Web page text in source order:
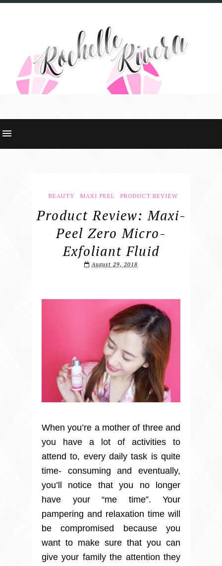
BEAUTY MAXI PEEL PRODUCT REVIEW
Product Review: Maxi-
Peel Zero Micro-
Exfoliant Fluid
August 29, 2018
When you’re a mother of three and
you have a lot of activities to
attend to, every daily task is quite
time- consuming and eventually,
you’ll notice that you no longer
have your “me time”. Your
pampering and relaxation time will
be compromised because you
want to make sure that you can
give your family the attention they